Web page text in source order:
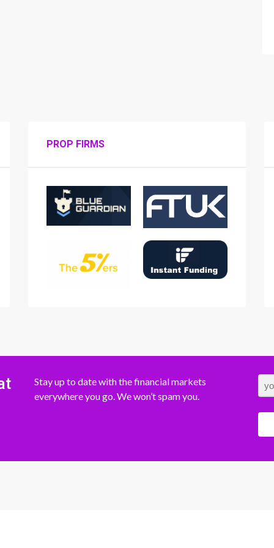
PROP FIRMS
Stay up to date with the financial markets
everywhere you go. We won’t spam you.